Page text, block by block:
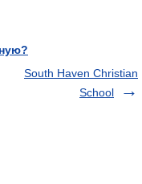
South Haven Christian
School